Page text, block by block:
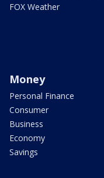
FOX Weather
Money
Personal Finance
Consumer
Business
Economy
Savings